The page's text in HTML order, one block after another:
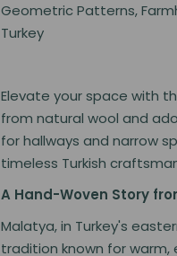
Geometric Patterns,
Turkey
Elevate your space with
from natural wool and
for hallways and narrow
timeless Turkish
A Hand-Woven Story
Malatya, in Turkey's
tradition known for